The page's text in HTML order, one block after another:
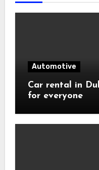
Automotive
Car rental in
for everyone